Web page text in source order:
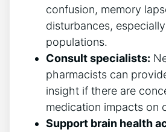
confusion, memory
disturbances,
populations.
Consult specialists:
pharmacists can
insight if there are
medication impacts on
Support brain health